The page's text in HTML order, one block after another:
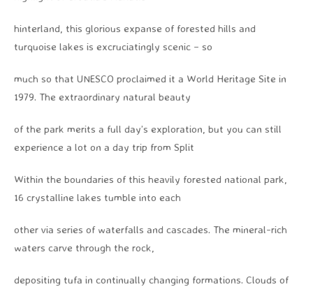
hinterland, this glorious expanse of forested hills and
turquoise lakes is excruciatingly scenic – so
much so that UNESCO proclaimed it a World Heritage Site in
1979. The extraordinary natural beauty
of the park merits a full day’s exploration, but you can still
experience a lot on a day trip from Split
Within the boundaries of this heavily forested national park,
16 crystalline lakes tumble into each
other via series of waterfalls and cascades. The mineral-rich
waters carve through the rock,
depositing tufa in continually changing formations. Clouds of